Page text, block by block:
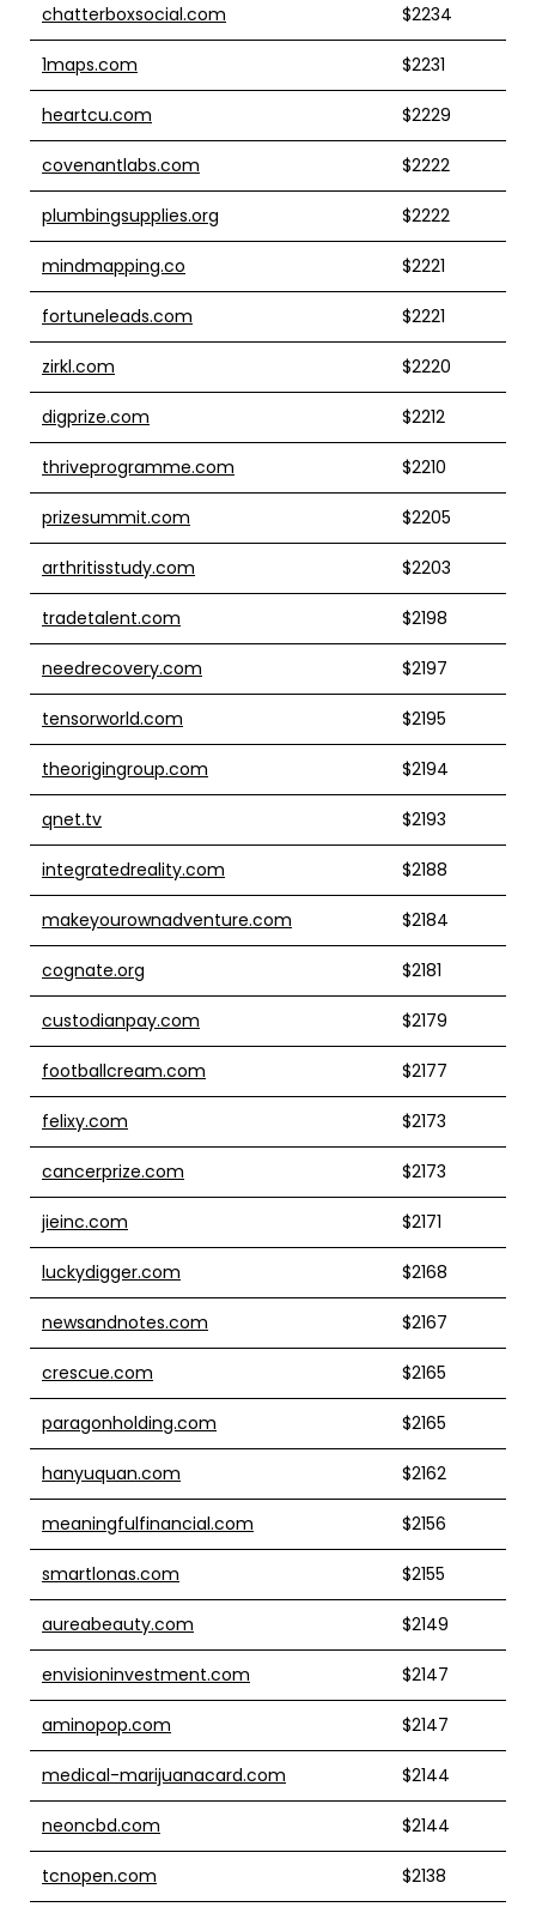
chatterboxsocial.com $2234
1maps.com $2231
heartcu.com $2229
covenantlabs.com $2222
plumbingsupplies.org $2222
mindmapping.co $2221
fortuneleads.com $2221
zirkl.com $2220
digprize.com $2212
thriveprogramme.com $2210
prizesummit.com $2205
arthritisstudy.com $2203
tradetalent.com $2198
needrecovery.com $2197
tensorworld.com $2195
theorigingroup.com $2194
qnet.tv $2193
integratedreality.com $2188
makeyourownadventure.com $2184
cognate.org $2181
custodianpay.com $2179
footballcream.com $2177
felixy.com $2173
cancerprize.com $2173
jieinc.com $2171
luckydigger.com $2168
newsandnotes.com $2167
crescue.com $2165
paragonholding.com $2165
hanyuquan.com $2162
meaningfulfinancial.com $2156
smartlonas.com $2155
aureabeauty.com $2149
envisioninvestment.com $2147
aminopop.com $2147
medical-marijuanacard.com $2144
neoncbd.com $2144
tcnopen.com $2138